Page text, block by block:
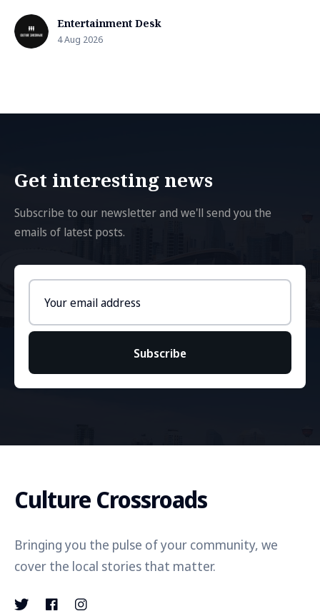
Entertainment Desk
4 Aug 2026
Get interesting news
Subscribe to our newsletter and we'll send you the
emails of latest posts.
address
Subscribe
Culture Crossroads
Bringing you the pulse of your community, we
cover the local stories that matter.